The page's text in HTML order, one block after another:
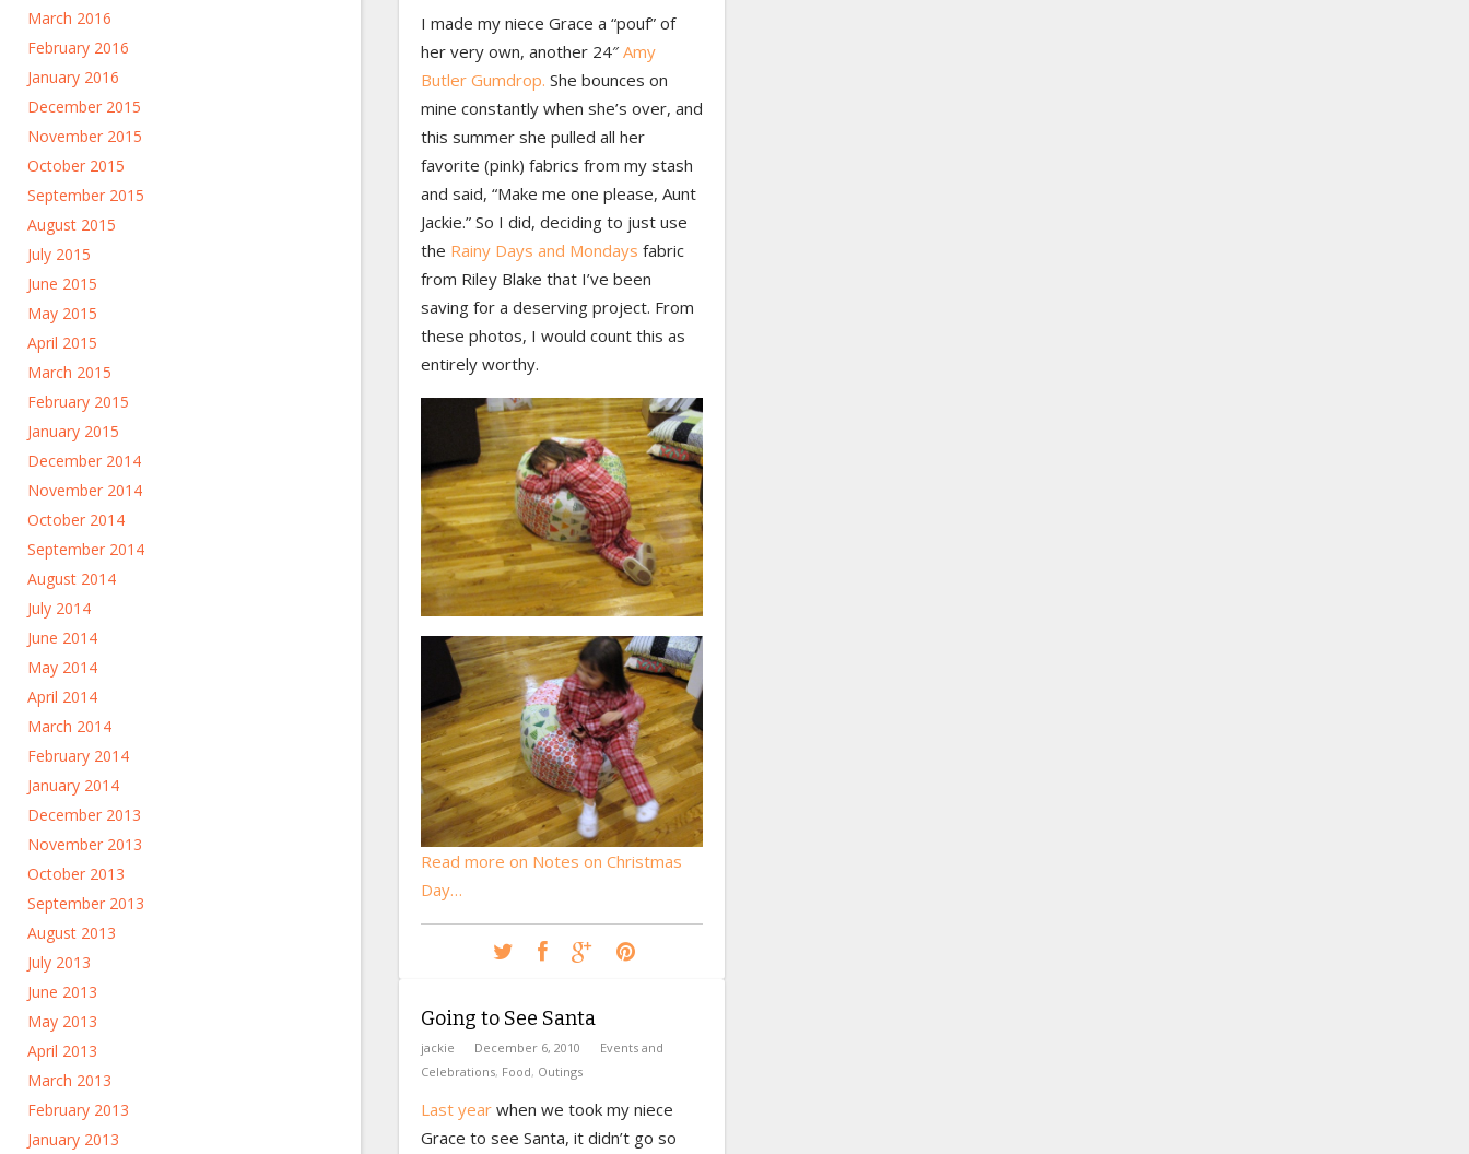
March 2016
February 2016
January 2016
December 2015
November 2015
October 2015
September 2015
August 2015
July 2015
June 2015
May 2015
April 2015
March 2015
February 2015
January 2015
December 2014
November 2014
October 2014
September 2014
August 2014
July 2014
June 2014
May 2014
April 2014
March 2014
February 2014
January 2014
December 2013
November 2013
October 2013
September 2013
August 2013
July 2013
June 2013
May 2013
April 2013
March 2013
February 2013
January 2013
I made my niece Grace a “pouf” of
her very own, another 24″ Amy
Butler Gumdrop. She bounces on
mine constantly when she’s over, and
this summer she pulled all her
favorite (pink) fabrics from my stash
and said, “Make me one please, Aunt
Jackie.” So I did, deciding to just use
the Rainy Days and Mondays fabric
from Riley Blake that I’ve been
saving for a deserving project. From
these photos, I would count this as
entirely worthy.
Read more on Notes on Christmas
Day…
Going to See Santa
jackie December 6, 2010
Events and
Celebrations, Food, Outings
Last yearwhen we took my niece
Grace to see Santa, it didn’t go so